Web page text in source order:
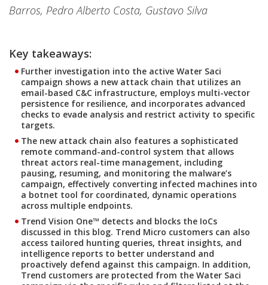
Barros, Pedro Alberto Costa, Gustavo Silva
Key takeaways:
Further investigation into the active Water Saci
campaign shows a new attack chain that utilizes an
email-based C&C infrastructure, employs multi-vector
persistence for resilience, and incorporates advanced
checks to evade analysis and restrict activity to specific
targets.
The new attack chain also features a sophisticated
remote command-and-control system that allows
threat actors real-time management, including
pausing, resuming, and monitoring the malware’s
campaign, effectively converting infected machines into
a botnet tool for coordinated, dynamic operations
across multiple endpoints.
Trend Vision One™ detects and blocks the IoCs
discussed in this blog. Trend Micro customers can also
access tailored hunting queries, threat insights, and
intelligence reports to better understand and
proactively defend against this campaign. In addition,
Trend customers are protected from the Water Saci